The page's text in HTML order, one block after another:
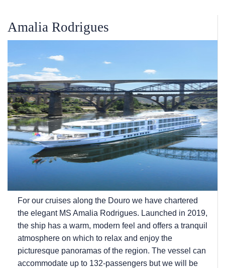
Amalia Rodrigues
For our cruises along the Douro we have chartered
the elegant MS Amalia Rodrigues. Launched in 2019,
the ship has a warm, modern feel and offers a tranquil
atmosphere on which to relax and enjoy the
picturesque panoramas of the region. The vessel can
accommodate up to 132-passengers but we will be